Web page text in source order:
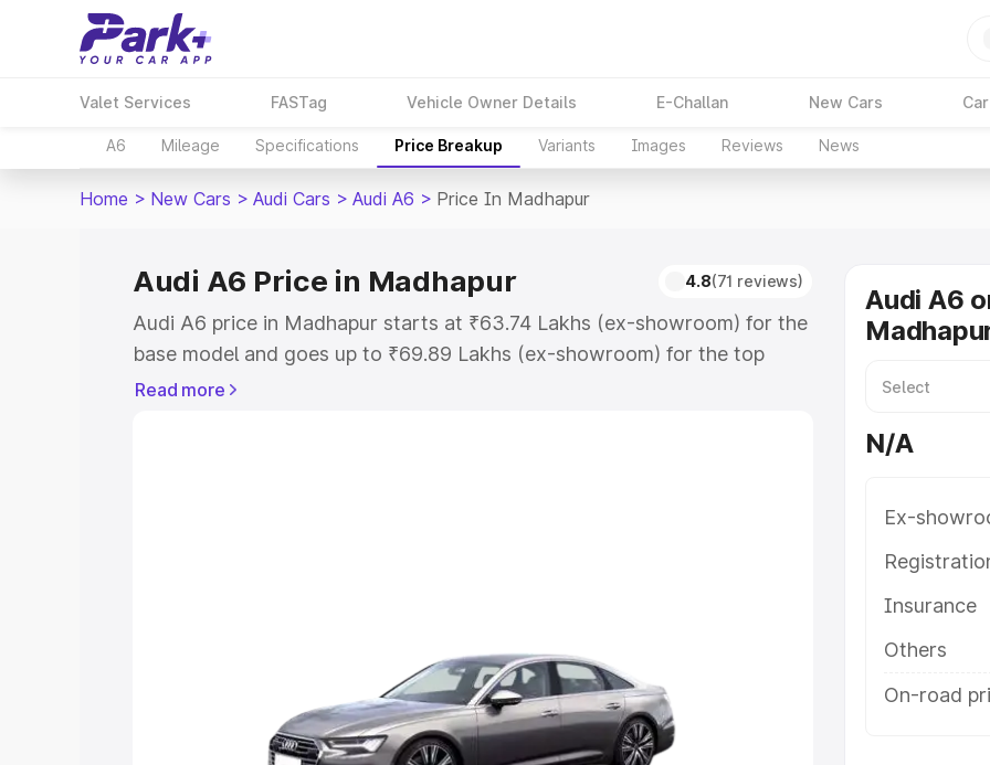
Valet Services FASTag Vehicle Owner Details E-Challan New Cars
A6 Mileage Specifications Price Breakup Variants Images Reviews News
Home > New Cars > Audi Cars > Audi A6 > Price In Madhapur
Audi A6 Price in Madhapur 4.8(71 reviews)
Audi A6 price in Madhapur starts at ₹63.74 Lakhs (ex-showroom) for the
base model and goes up to ₹69.89 Lakhs (ex-showroom) for the top
model. This is Audi A6 on-road price in Madhapur which includes RTO or
Explore Cars by Seating Capacity
Best 5 Seater Cars|Best 6 Seater Cars Best 7 Seater Cars
Read more
Audi A6
N/A
Ex-
Insurance
Others
On-road